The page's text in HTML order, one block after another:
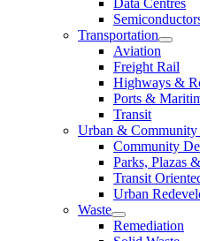
Data Centres
Transportation
Aviation
Freight Rail
Highways &
Ports &
Transit
Urban & Community
Community
Parks, Plazas
Transit
Urban
Waste
Remediation